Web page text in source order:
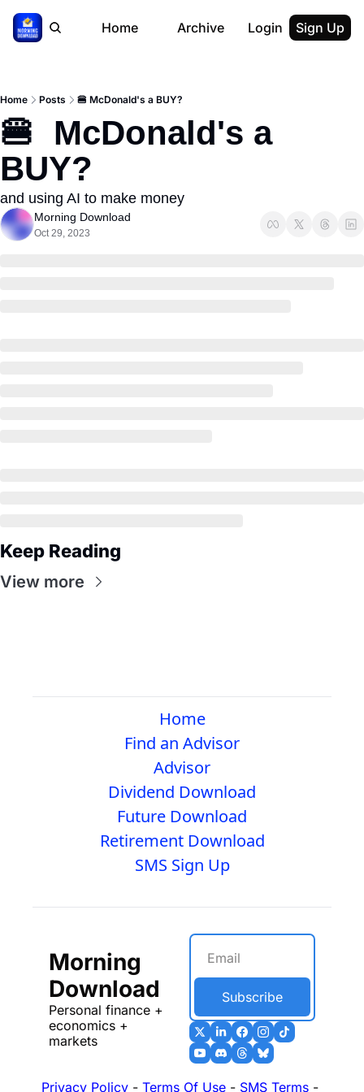
Home Archive Login Sign Up
Home Posts 🍔 McDonald's a BUY?
🍔  McDonald's a
BUY?
and using AI to make money
Morning Download
Oct 29, 2023
Keep Reading
View more
Home
Find an Advisor
Advisor
Dividend Download
Future Download
Retirement Download
SMS Sign Up
Morning
Download
Personal finance +
economics +
markets
Subscribe
Privacy Policy - Terms Of Use - SMS Terms